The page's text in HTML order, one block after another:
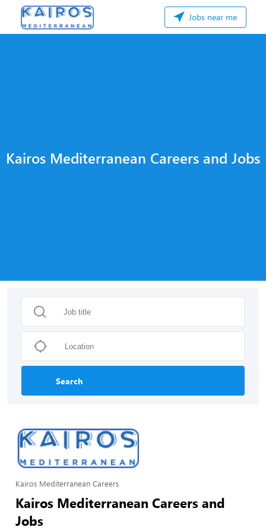
Jobs near me
Kairos Mediterranean Careers and Jobs
Search
Kairos Mediterranean Careers
Kairos Mediterranean Careers and
Jobs